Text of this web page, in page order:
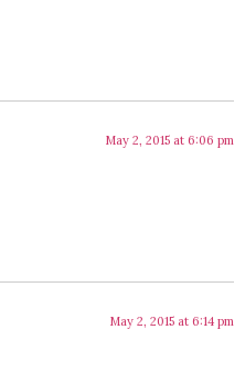
May 2, 2015 at 6:06 pm
May 2, 2015 at 6:14 pm